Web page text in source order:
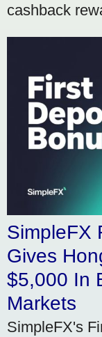
cashback
SimpleFX
Gives
$5,000 In
Markets
SimpleFX's